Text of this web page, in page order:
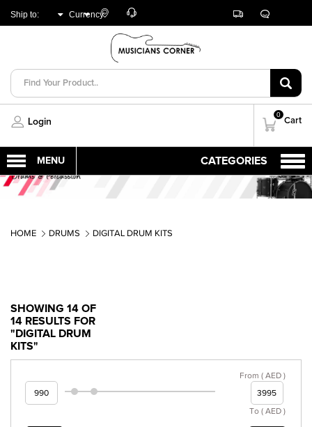
Ship to: Currency:Store
Customer
Track
Live
Chat
Login
0
Cart
HOME DRUMS DIGITAL DRUM KITS
SHOWING 14 OF
14 RESULTS FOR
"DIGITAL DRUM
KITS"
From ( AED )
To ( AED )